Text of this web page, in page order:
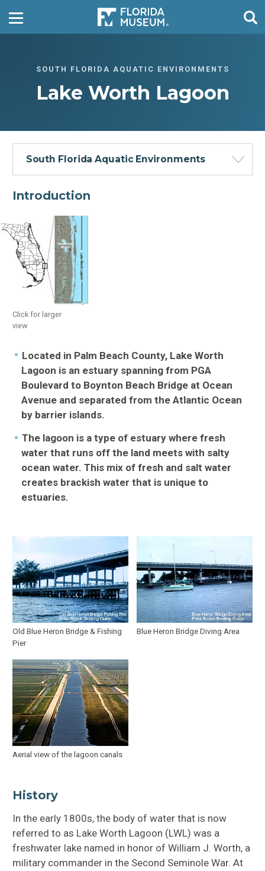
SOUTH FLORIDA AQUATIC ENVIRONMENTS
Lake Worth Lagoon
South Florida Aquatic Environments
Florida Everglades
Florida Keys
Florida Bay
Habitats + Micro-Habitats
Species Lists
Introduction
Click for larger
view
Located in Palm Beach County, Lake Worth
Lagoon is an estuary spanning from PGA
Boulevard to Boynton Beach Bridge at Ocean
Avenue and separated from the Atlantic Ocean
by barrier islands.
The lagoon is a type of estuary where fresh
water that runs off the land meets with salty
ocean water. This mix of fresh and salt water
creates brackish water that is unique to
estuaries.
Old Blue Heron Bridge & Fishing
Pier
Blue Heron Bridge Diving Area
Aerial view of the lagoon canals
History
In the early 1800s, the body of water that is now
referred to as Lake Worth Lagoon (LWL) was a
freshwater lake named in honor of William J. Worth, a
military commander in the Second Seminole War. At